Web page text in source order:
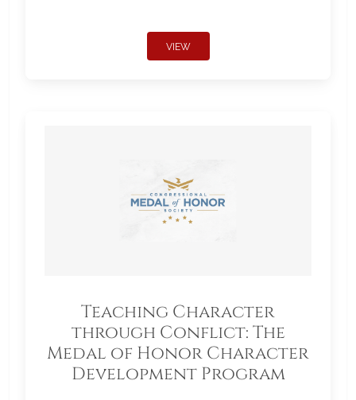
VIEW
Teaching Character
through Conflict: The
Medal of Honor Character
Development Program